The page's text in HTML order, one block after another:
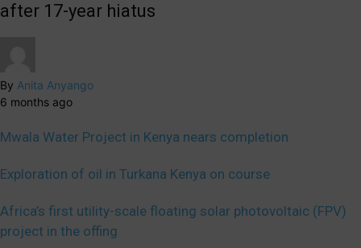
after 17-year hiatus
By Anita Anyango
6 months ago
Mwala Water Project in Kenya nears completion
Exploration of oil in Turkana Kenya on course
Africa’s first utility-scale floating solar photovoltaic (FPV)
project in the offing